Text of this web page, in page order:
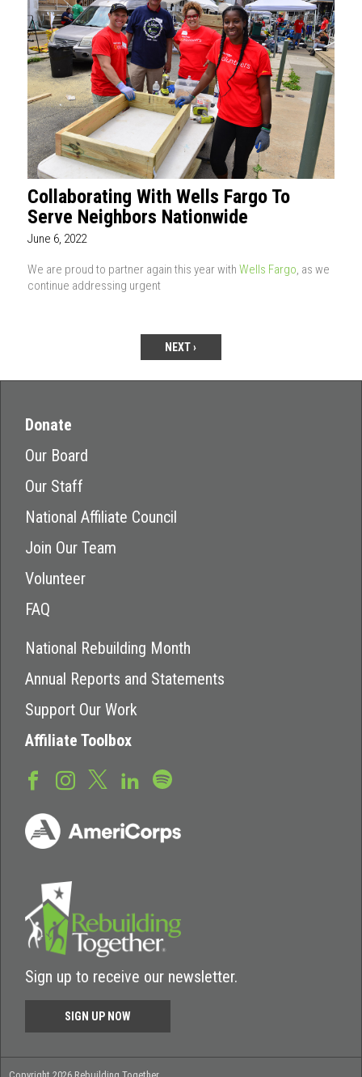
Collaborating With Wells Fargo To
Serve Neighbors Nationwide
June 6, 2022
We are proud to partner again this year with Wells Fargo, as we
continue addressing urgent
NEXT ›
Donate
Our Board
Our Staff
National Affiliate Council
Join Our Team
Volunteer
FAQ
National Rebuilding Month
Annual Reports and Statements
Support Our Work
Affiliate Toolbox
Sign up to receive our newsletter.
SIGN UP NOW